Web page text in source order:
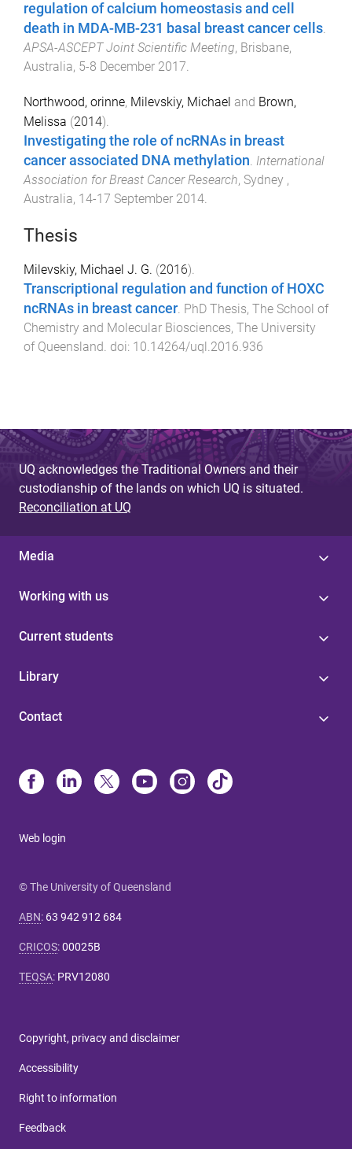
regulation of calcium homeostasis and cell
death in MDA-MB-231 basal breast cancer cells.
APSA-ASCEPT Joint Scientific Meeting, Brisbane,
Australia, 5-8 December 2017.
Northwood, orinne, Milevskiy, Michael and Brown,
Melissa (2014).
Investigating the role of ncRNAs in breast
cancer associated DNA methylation. International
Association for Breast Cancer Research, Sydney ,
Australia, 14-17 September 2014.
Thesis
Milevskiy, Michael J. G. (2016).
Transcriptional regulation and function of HOXC
ncRNAs in breast cancer PhD Thesis, The School of
Chemistry and Molecular Biosciences, The University
of Queensland . doi: 10.14264/uql.2016.936
UQ acknowledges the Traditional Owners and their
custodianship of the lands on which UQ is situated.
Reconciliation at UQ
Media
Working with us
Current students
Library
Contact
Web login
© The University of Queensland
ABN: 63 942 912 684
CRICOS:00025B
TEQSA: PRV12080
Copyright, privacy and disclaimer
Accessibility
Right to information
Feedback